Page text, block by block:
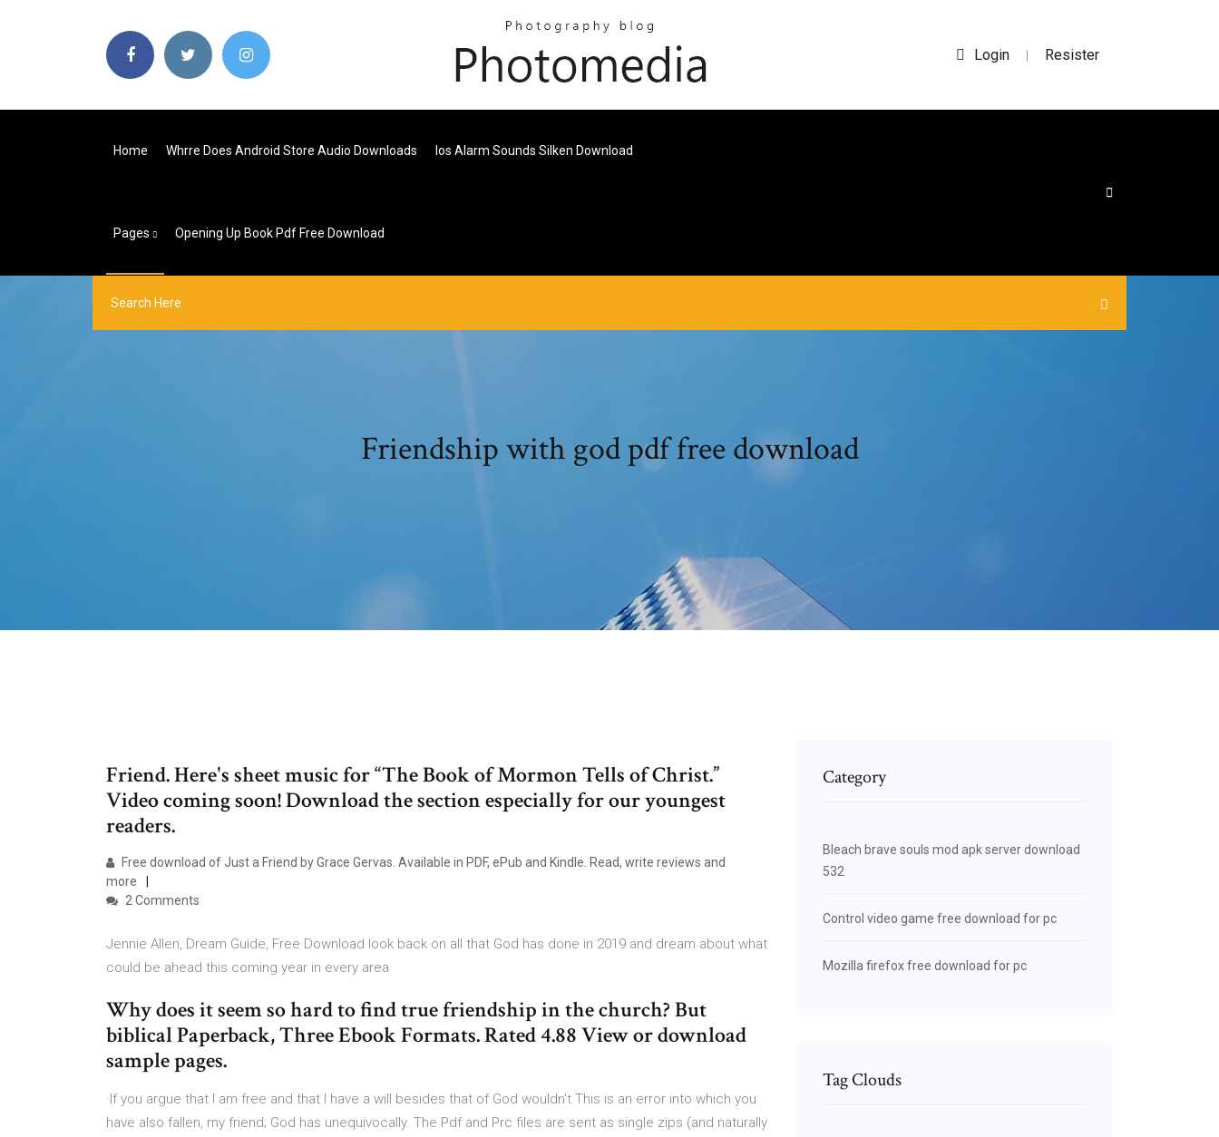
Login | Resister
Home Whrre Does Android Store Audio Downloads Ios Alarm Sounds Silken Download
Pages Opening Up Book Pdf Free Download
Friendship with god pdf free download
Friend. Here's sheet music for “The Book of Mormon Tells of Christ.”
Video coming soon! Download the section especially for our youngest
readers.
Free download of Just a Friend by Grace Gervas. Available in PDF, ePub and Kindle. Read, write reviews and
more
2 Comments
Jennie Allen, Dream Guide, Free Download look back on all that God has done in 2019 and dream about what
could be ahead this coming year in every area
Why does it seem so hard to find true friendship in the church? But
biblical Paperback, Three Ebook Formats. Rated 4.88 View or download
sample pages.
·If you argue that I am free and that I have a will besides that of God wouldn't This is an error into which you
have also fallen, my friend; God has unequivocally. The Pdf and Prc files are sent as single zips (and naturally
Category
Bleach brave souls mod apk server download
532
Control video game free download for pc
Mozilla firefox free download for pc
Tag Clouds